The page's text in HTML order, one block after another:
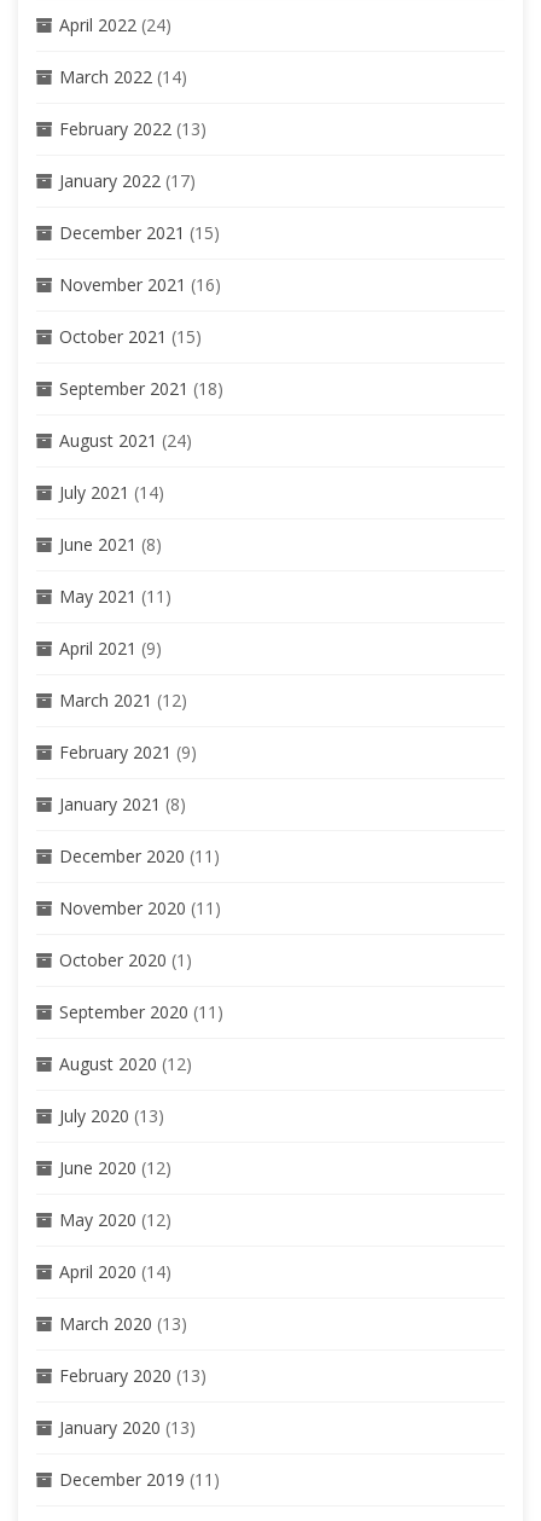
April 2022 (24)
March 2022 (14)
February 2022 (13)
January 2022 (17)
December 2021 (15)
November 2021 (16)
October 2021 (15)
September 2021 (18)
August 2021 (24)
July 2021 (14)
June 2021 (8)
May 2021 (11)
April 2021 (9)
March 2021 (12)
February 2021 (9)
January 2021 (8)
December 2020 (11)
November 2020 (11)
October 2020 (1)
September 2020 (11)
August 2020 (12)
July 2020 (13)
June 2020 (12)
May 2020 (12)
April 2020 (14)
March 2020 (13)
February 2020 (13)
January 2020 (13)
December 2019 (11)